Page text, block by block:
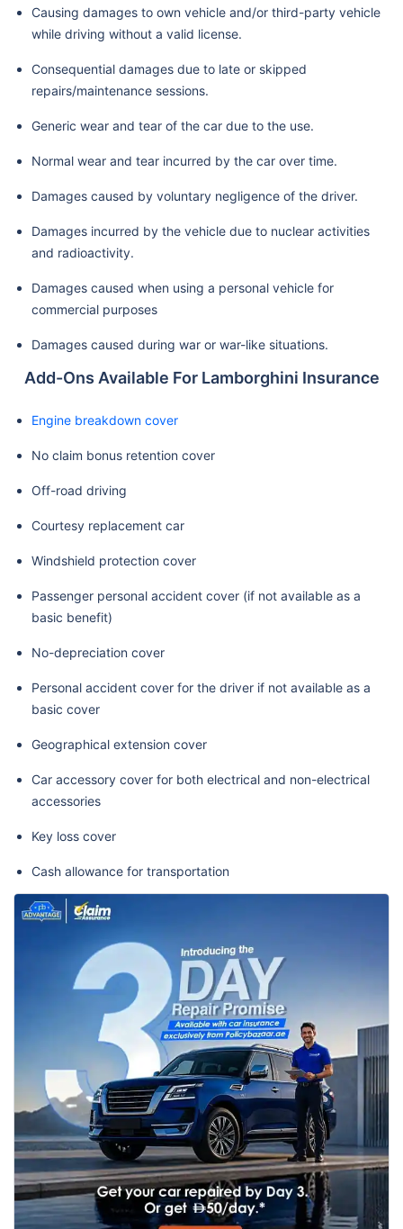
Causing damages to own vehicle and/or third-party vehicle
while driving without a valid license.
Consequential damages due to late or skipped
repairs/maintenance sessions.
Generic wear and tear of the car due to the use.
Normal wear and tear incurred by the car over time.
Damages caused by voluntary negligence of the driver.
Damages incurred by the vehicle due to nuclear activities
and radioactivity.
Damages caused when using a personal vehicle for
commercial purposes
Damages caused during war or war-like situations.
Add-Ons Available For Lamborghini Insurance
Engine breakdown cover
No claim bonus retention cover
Off-road driving
Courtesy replacement car
Windshield protection cover
Passenger personal accident cover (if not available as a
basic benefit)
No-depreciation cover
Personal accident cover for the driver if not available as a
basic cover
Geographical extension cover
Car accessory cover for both electrical and non-electrical
accessories
Key loss cover
Cash allowance for transportation